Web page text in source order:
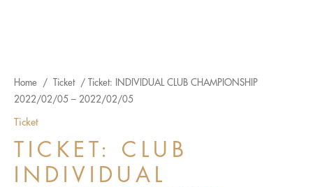
Home / Ticket/ Ticket: INDIVIDUAL CLUB CHAMPIONSHIP
2022/02/05 – 2022/02/05
Ticket
TICKET: CLUB
INDIVIDUAL